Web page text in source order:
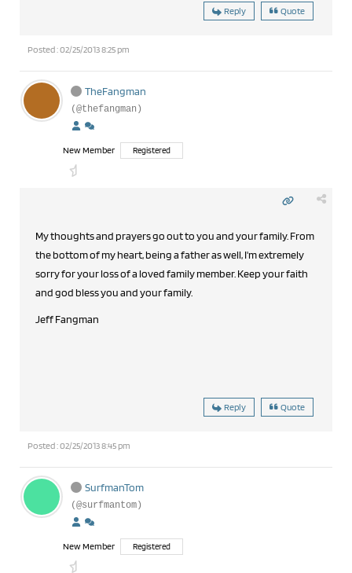
Reply Quote
Posted : 02/25/2013 8:25 pm
TheFangman
(@thefangman)
New Member Registered
My thoughts and prayers go out to you and your family. From
the bottom of my heart, being a father as well, I'm extremely
sorry for your loss of a loved family member. Keep your faith
and god bless you and your family.
Jeff Fangman
Reply Quote
Posted : 02/25/2013 8:45 pm
SurfmanTom
(@surfmantom)
New Member Registered